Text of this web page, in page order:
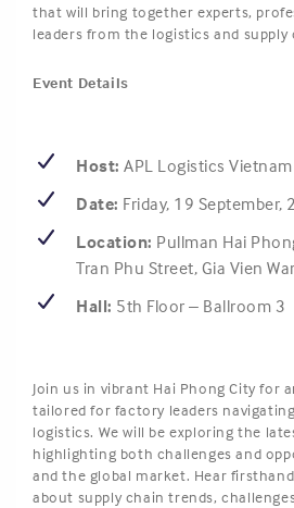
that will bring together experts,
leaders from the logistics and supply
Event Details
Host: APL Logistics Vietnam
Date: Friday, 19 September,
Location: Pullman Hai
Tran Phu Street, Gia Vien
Hall: 5th Floor – Ballroom 3
Join us in vibrant Hai Phong City for
tailored for factory leaders
logistics. We will be exploring the
highlighting both challenges and
and the global market. Hear
about supply chain trends,